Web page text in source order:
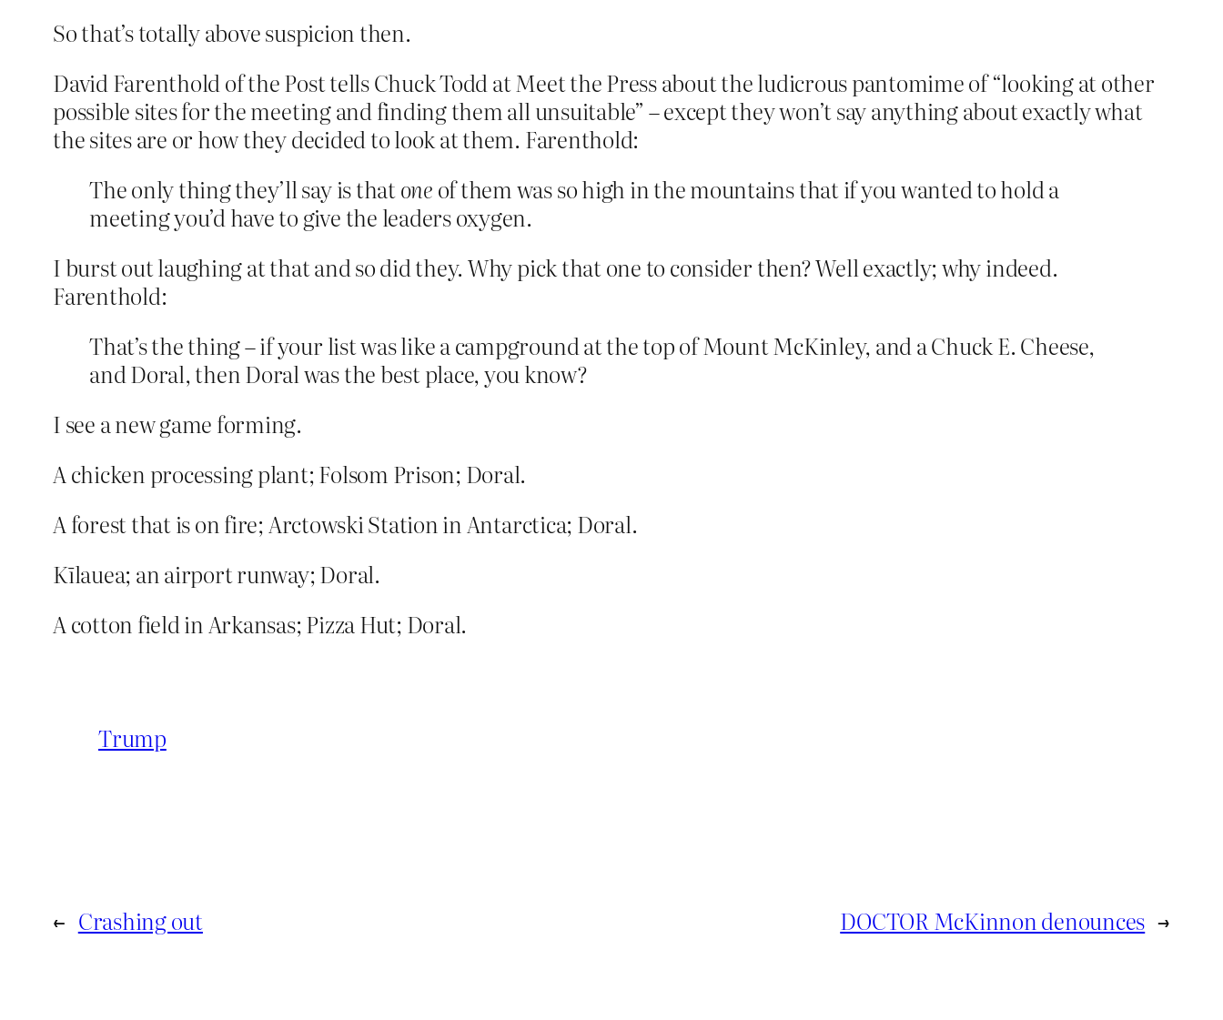
So that’s totally above suspicion then.
David Farenthold of the Post tells Chuck Todd at Meet the Press about the ludicrous pantomime of “looking at other
possible sites for the meeting and finding them all unsuitable” – except they won’t say anything about exactly what
the sites are or how they decided to look at them. Farenthold:
The only thing they’ll say is thatone of them was so high in the mountains that if you wanted to hold a
meeting you’d have to give the leaders oxygen.
I burst out laughing at that and so did they. Why pick that one to consider then? Well exactly; why indeed.
Farenthold:
That’s the thing – if your list was like a campground at the top of Mount McKinley, and a Chuck E. Cheese,
and Doral, then Doral was the best place, you know?
I see a new game forming.
A chicken processing plant; Folsom Prison; Doral.
A forest that is on fire; Arctowski Station in Antarctica; Doral.
Kīlauea; an airport runway; Doral.
A cotton field in Arkansas; Pizza Hut; Doral.
Trump
← Crashing out DOCTOR McKinnon denounces →